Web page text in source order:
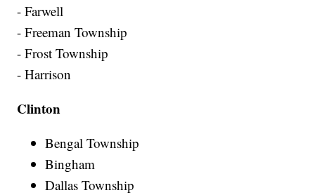
- Farwell
- Freeman Township
- Frost Township
- Harrison
Clinton
Bengal Township
Bingham
Dallas Township